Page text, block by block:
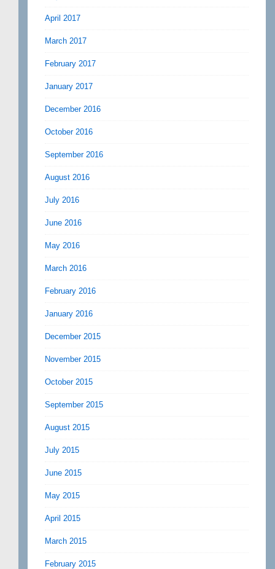
April 2017
March 2017
February 2017
January 2017
December 2016
October 2016
September 2016
August 2016
July 2016
June 2016
May 2016
March 2016
February 2016
January 2016
December 2015
November 2015
October 2015
September 2015
August 2015
July 2015
June 2015
May 2015
April 2015
March 2015
February 2015